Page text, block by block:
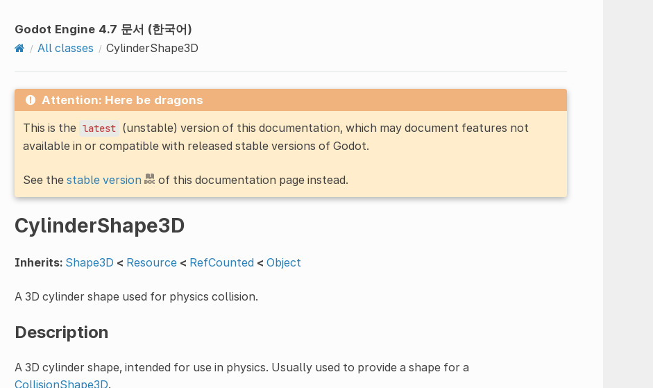
Godot Engine 4.7 문서 (한국어)
All classes
CylinderShape3D
Attention: Here be dragons
This is the latest (unstable) version of this documentation, which may document features not
available in or compatible with released stable versions of Godot.
See the stable version of this documentation page instead.
CylinderShape3D
Inherits: Shape3D < Resource < RefCounted < Object
A 3D cylinder shape used for physics collision.
Description
A 3D cylinder shape, intended for use in physics. Usually used to provide a shape for a
CollisionShape3D.